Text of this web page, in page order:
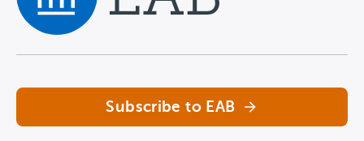
Subscribe to EAB